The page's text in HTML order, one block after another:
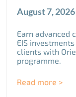
August 7, 2026
Earn advanced
EIS
clients with
programme.
Read more >